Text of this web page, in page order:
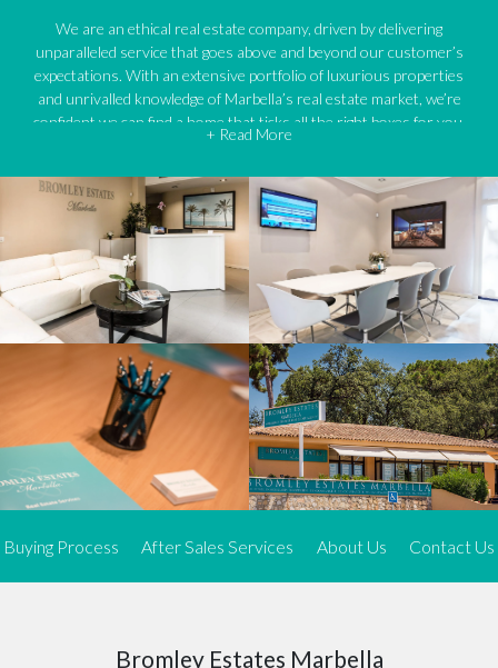
We are an ethical real estate company, driven by delivering
unparalleled service that goes above and beyond our customer’s
expectations. With an extensive portfolio of luxurious properties
and unrivalled knowledge of Marbella’s real estate market, we’re
confident we can find a home that ticks all the right boxes for you.
We offer an exceptional range of property listings.
High-end, exquisite properties are our speciality, particularly in
Marbella and its neighbouring resorts. Our skilled real estate
agents use a dynamic and innovative approach to meticulously
search the real estate market in sought-after areas. We find the
most desirable and finest properties throughout the Costa del Sol
and our exclusive portfolio ensures we have something perfect for
every client.
Three prime locations
To better serve our clients, we operate from three strategically
located offices along the coast.
FromEl RosarioandElviriain Marbella to our latest addition, a
allows us to be closer to our customers, whether they are looking
to buy or sell, ensuring we can provide tailored assistance and
Expert insight
+ Read More
Buying Process After Sales Services About Us Contact Us
Bromley Estates Marbella